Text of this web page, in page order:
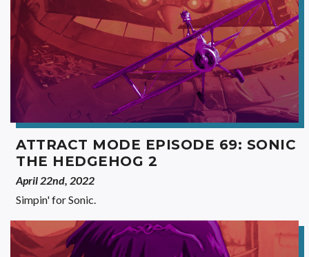
ATTRACT MODE EPISODE 69: SONIC
THE HEDGEHOG 2
April 22nd, 2022
Simpin' for Sonic.